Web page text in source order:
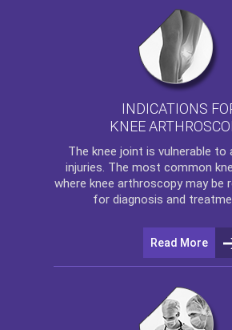
INDICATIONS
KNEE
The knee joint is vulnerable to
injuries. The most common
where knee arthroscopy may be
for diagnosis and
Read More